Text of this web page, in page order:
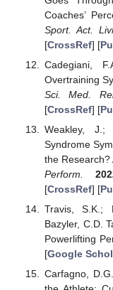
Coaches’
Sport. Act.
[CrossRef] [
Cadegiani,
Overtraining
Sci. Med.
[CrossRef] [
Weakley, J.;
Syndrome
the Research?
Perform.
[CrossRef] [
Travis, S.K.;
Bazyler, C.D.
Powerlifting
[Google
Carfagno,